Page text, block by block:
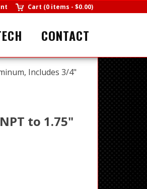
Cart (0 items - $0.00)
CONTACT
Includes 3/4"
to 1.75"